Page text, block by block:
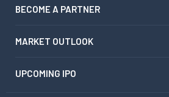
BECOME A PARTNER
MARKET OUTLOOK
UPCOMING IPO